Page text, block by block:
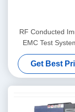
RF Conducted
EMC Test
Interference 0.15-
Get Best